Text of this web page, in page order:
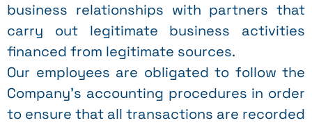
business relationships with partners that
carry out legitimate business activities
financed from legitimate sources.
Our employees are obligated to follow the
Company’s accounting procedures in order
to ensure that all transactions are recorded